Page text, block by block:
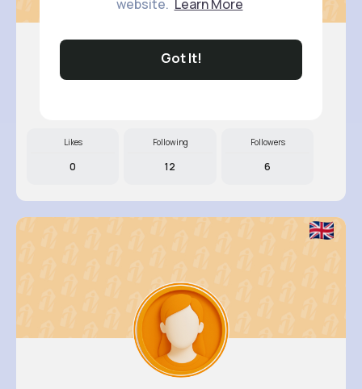
website. Learn More
Got It!
Evelyn M..
Likes
0
Following
12
Followers
6